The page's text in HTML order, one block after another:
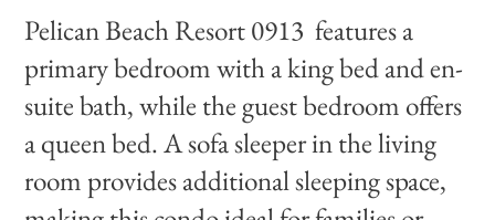
Pelican Beach Resort 0913 features a
primary bedroom with a king bed and en-
suite bath, while the guest bedroom offers
a queen bed. A sofa sleeper in the living
room provides additional sleeping space,